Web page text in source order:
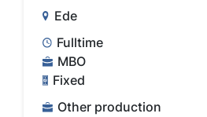
Ede
Fulltime
MBO
Fixed
Other production